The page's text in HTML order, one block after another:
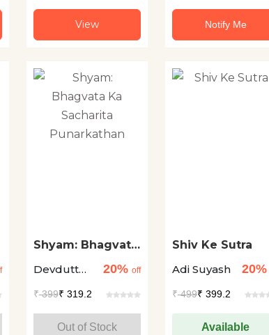
View Notify Me
Shyam: Bhagvata
Punarkathan
Devdutt
20% off
₹399₹ 319.2
Out of Stock
Shiv Ke Sutra
Adi Suyash
20%
₹499₹ 399.2
Available